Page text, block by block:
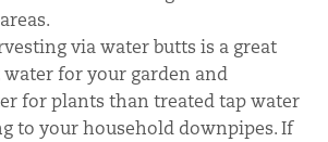
via water butts is a great
for your garden and
for plants than treated tap water
to your household downpipes. If